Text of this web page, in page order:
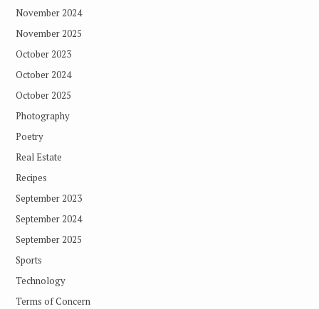
November 2024
November 2025
October 2023
October 2024
October 2025
Photography
Poetry
Real Estate
Recipes
September 2023
September 2024
September 2025
Sports
Technology
Terms of Concern